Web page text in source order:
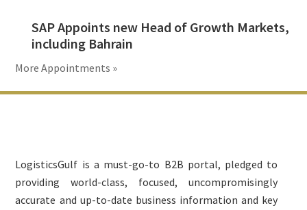
SAP Appoints new Head of Growth Markets,
including Bahrain
More Appointments »
LogisticsGulf is a must-go-to B2B portal, pledged to
providing world-class, focused, uncompromisingly
accurate and up-to-date business information and key